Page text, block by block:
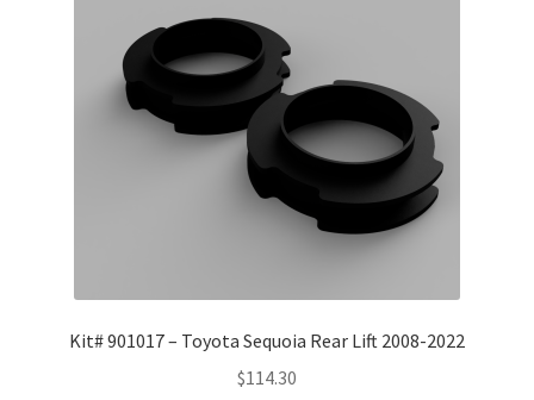
Kit# 901017 – Toyota Sequoia Rear Lift 2008-2022
$114.30